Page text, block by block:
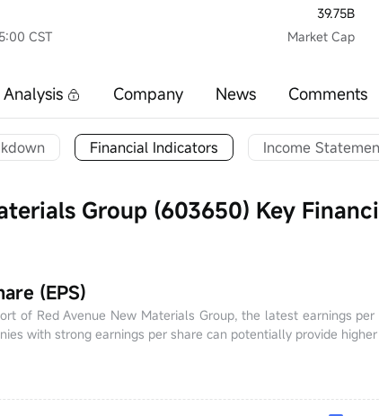
CST
39.75B
Market Cap
Analysis Company News Comments
Financial Indicators Income
Group (603650) Key
(EPS)
of Red Avenue New Materials Group, the latest earnings per
with strong earnings per share can potentially provide